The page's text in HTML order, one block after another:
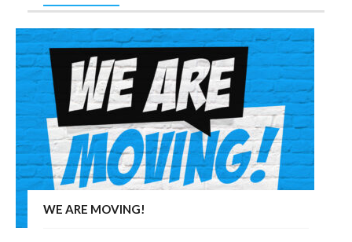
WE ARE MOVING!